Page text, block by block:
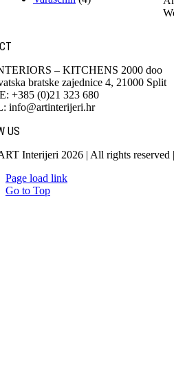
– KITCHENS 2000 doo
bratske zajednice 4, 21000 Split
+385 (0)21 323 680
info@artinterijeri.hr
US
Interijeri 2026 | All rights reserved
Page load link
Go to Top